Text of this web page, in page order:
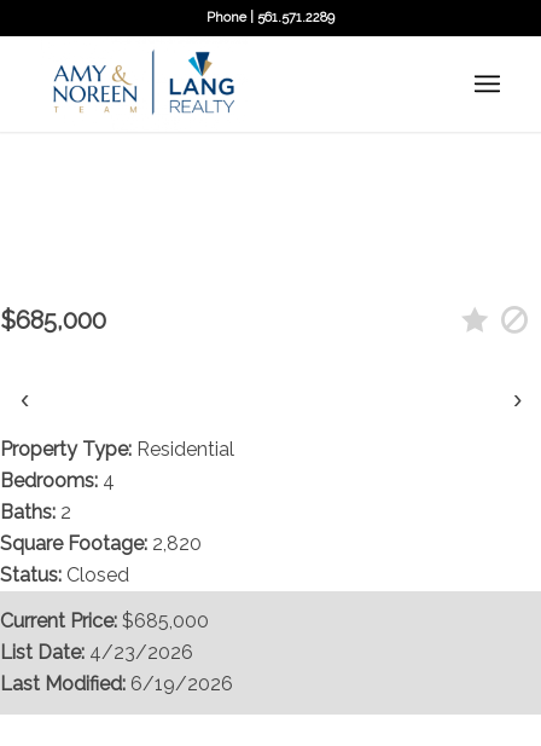
Phone | 561.571.2289
$685,000
‹ ›
Property Type: Residential
Bedrooms: 4
Baths: 2
Square Footage: 2,820
Status: Closed
Current Price: $685,000
List Date: 4/23/2026
Last Modified: 6/19/2026